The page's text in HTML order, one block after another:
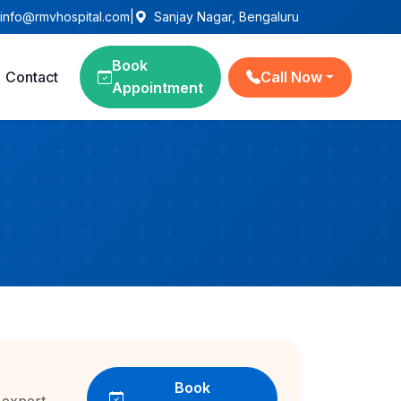
info@rmvhospital.com Sanjay Nagar, Bengaluru
Contact
Book
Appointment
Call Now
Book